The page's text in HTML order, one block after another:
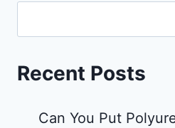
Recent Posts
Can You Put